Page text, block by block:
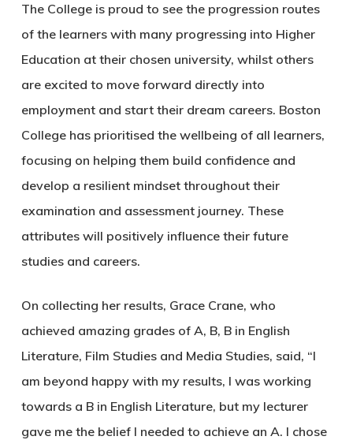
The College is proud to see the progression routes
of the learners with many progressing into Higher
Education at their chosen university, whilst others
are excited to move forward directly into
employment and start their dream careers. Boston
College has prioritised the wellbeing of all learners,
focusing on helping them build confidence and
develop a resilient mindset throughout their
examination and assessment journey. These
attributes will positively influence their future
studies and careers.
On collecting her results, Grace Crane, who
achieved amazing grades of A, B, B in English
Literature, Film Studies and Media Studies, said, “I
am beyond happy with my results, I was working
towards a B in English Literature, but my lecturer
gave me the belief I needed to achieve an A. I chose